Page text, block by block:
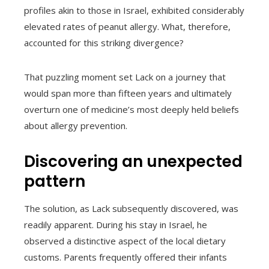
profiles akin to those in Israel, exhibited considerably
elevated rates of peanut allergy. What, therefore,
accounted for this striking divergence?
That puzzling moment set Lack on a journey that
would span more than fifteen years and ultimately
overturn one of medicine’s most deeply held beliefs
about allergy prevention.
Discovering an unexpected
pattern
The solution, as Lack subsequently discovered, was
readily apparent. During his stay in Israel, he
observed a distinctive aspect of the local dietary
customs. Parents frequently offered their infants